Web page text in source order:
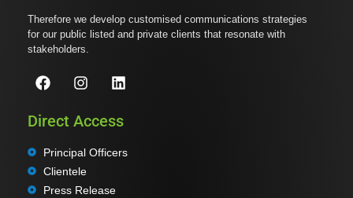
Therefore we develop customised communications strategies
for our public listed and private clients that resonate with
stakeholders.
Direct Access
Principal Officers
Clientele
Press Release